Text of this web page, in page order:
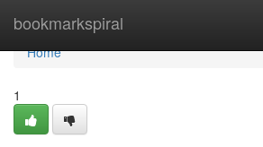
bookmarkspiral
Home
Home
1